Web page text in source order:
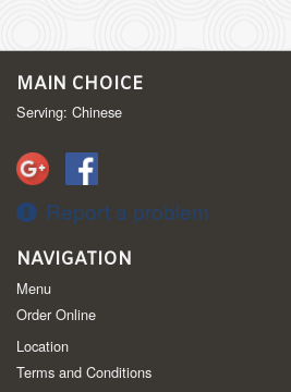
MAIN CHOICE
Serving: Chinese
Report a problem
NAVIGATION
Menu
Order Online
Location
Terms and Conditions